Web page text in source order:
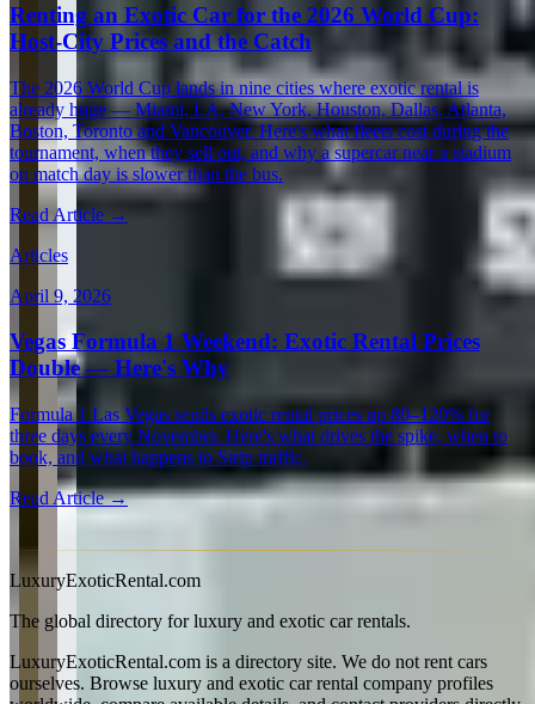
Renting an Exotic Car for the 2026 World Cup:
Host-City Prices and the Catch
The 2026 World Cup lands in nine cities where exotic rental is
already huge — Miami, LA, New York, Houston, Dallas, Atlanta,
Boston, Toronto and Vancouver. Here's what fleets cost during the
tournament, when they sell out, and why a supercar near a stadium
on match day is slower than the bus.
Read Article →
Articles
April 9, 2026
Vegas Formula 1 Weekend: Exotic Rental Prices
Double — Here's Why
Formula 1 Las Vegas sends exotic rental prices up 80–120% for
three days every November. Here's what drives the spike, when to
book, and what happens to Strip traffic.
Read Article →
LuxuryExoticRental.com
The global directory for luxury and exotic car rentals.
LuxuryExoticRental.com is a directory site. We do not rent cars
ourselves. Browse luxury and exotic car rental company profiles